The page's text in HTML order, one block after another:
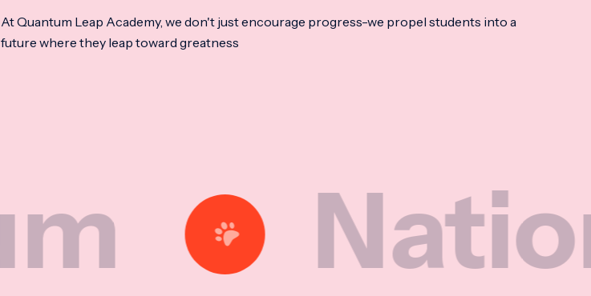
At Quantum Leap Academy, we don't just encourage progress-we propel students into a
future where they leap toward greatness
National